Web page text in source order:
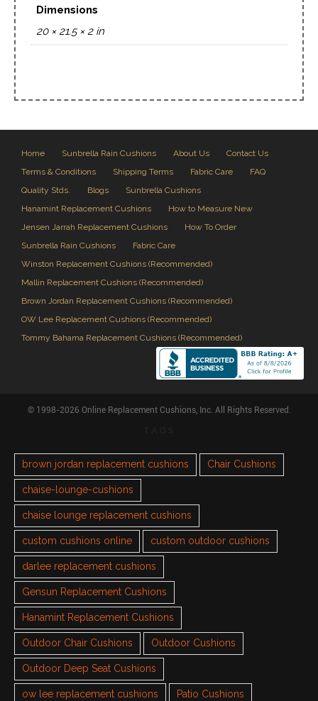
Dimensions
20 × 21.5 × 2 in
Home Sunbrella Rain Cushions About Us
Contact Us
Terms & Conditions
Shipping Terms Fabric Care
FAQ
Quality Stds.
Blogs
Sunbrella Cushions
Hanamint Replacement Cushions
How to Measure New
Jensen Jarrah Replacement Cushions
How To Order
Sunbrella Rain Cushions
Fabric Care
Winston Replacement Cushions (Recommended)
Mallin Replacement Cushions (Recommended)
Brown Jordan Replacement Cushions (Recommended)
OW Lee Replacement Cushions (Recommended)
Tommy Bahama Replacement Cushions (Recommended)
© 1998-2026 Online Replacement Cushions, Inc. All Rights Reserved.
brown jordan replacement cushions Chair Cushions
chaise-lounge-cushions
chaise lounge replacement cushions
custom cushions online custom outdoor cushions
darlee replacement cushions
Gensun Replacement Cushions
Hanamint Replacement Cushions
Outdoor Chair Cushions Outdoor Cushions
Outdoor Deep Seat Cushions
ow lee replacement cushions Patio Cushions